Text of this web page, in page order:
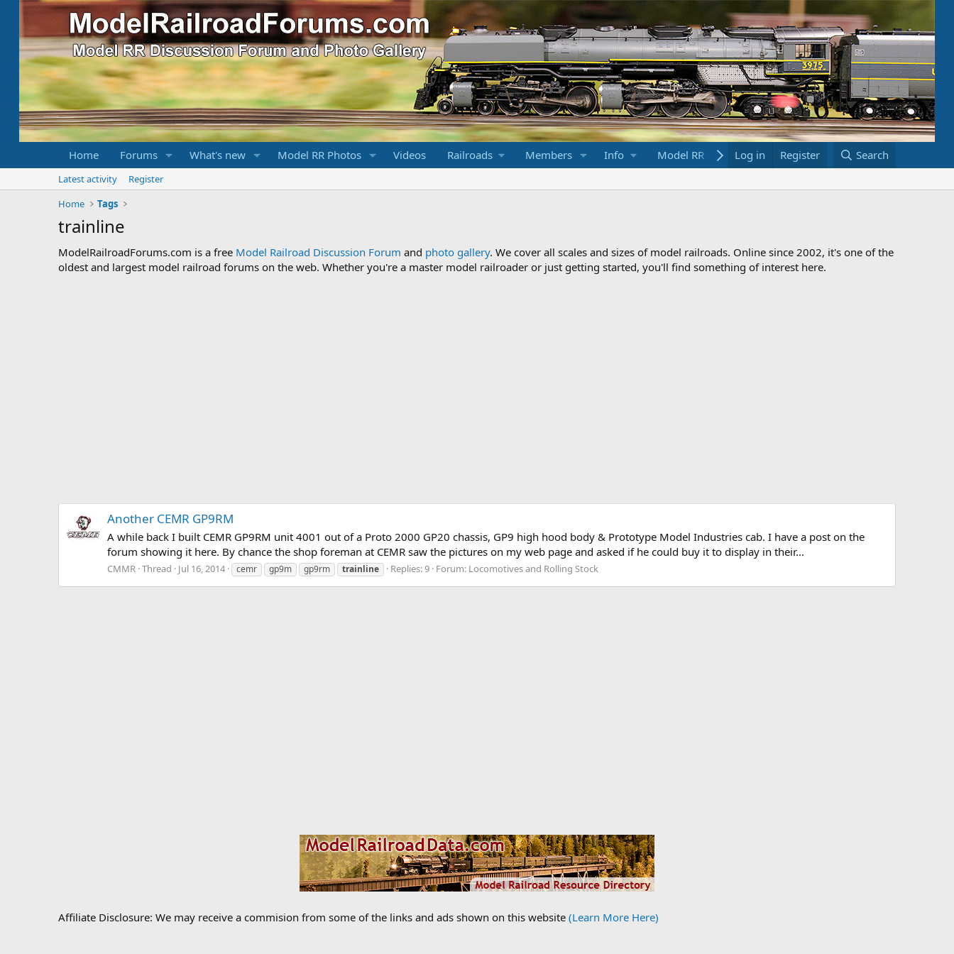
Home Forums What's new Model RR Photos Videos Railroads Members Info Model RR Links Bookstore
Log in Register Search
Latest activity
Register
Home
Tags
trainline
ModelRailroadForums.com is a free Model Railroad Discussion Forum and photo gallery. We cover all scales and sizes of model railroads. Online since 2002, it's one of the
oldest and largest model railroad forums on the web. Whether you're a master model railroader or just getting started, you'll find something of interest here.
Another CEMR GP9RM
A while back I built CEMR GP9RM unit 4001 out of a Proto 2000 GP20 chassis, GP9 high hood body & Prototype Model Industries cab. I have a post on the
forum showing it here. By chance the shop foreman at CEMR saw the pictures on my web page and asked if he could buy it to display in their...
CMMR Thread Jul 16, 2014 cemr gp9m gp9rm trainline Replies: 9 Forum: Locomotives and Rolling Stock
Affiliate Disclosure: We may receive a commision from some of the links and ads shown on this website (Learn More Here)